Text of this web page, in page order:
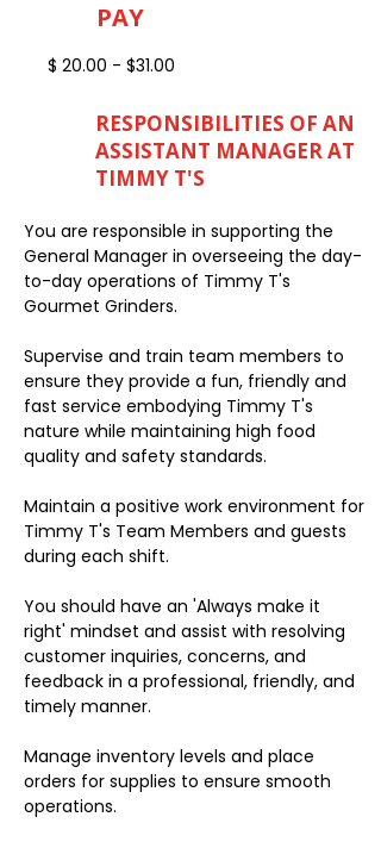
PAY
$ 20.00 - $31.00
RESPONSIBILITIES OF AN
ASSISTANT MANAGER AT
TIMMY T'S
You are responsible in supporting the
General Manager in overseeing the day-
to-day operations of Timmy T's
Gourmet Grinders.
Supervise and train team members to
ensure they provide a fun, friendly and
fast service embodying Timmy T's
nature while maintaining high food
quality and safety standards.
Maintain a positive work environment for
Timmy T's Team Members and guests
during each shift.
You should have an 'Always make it
right' mindset and assist with resolving
customer inquiries, concerns, and
feedback in a professional, friendly, and
timely manner.
Manage inventory levels and place
orders for supplies to ensure smooth
operations.